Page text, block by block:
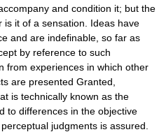
and condition it; but the
is it of a sensation. Ideas have
and are indefinable, so far as
by reference to such
from experiences in which other
are presented Granted,
is technically known as the
to differences in the objective
judgments is assured.